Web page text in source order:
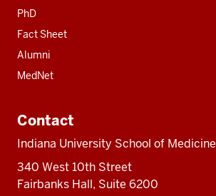
PhD
Fact Sheet
Alumni
MedNet
Contact
Indiana University School of Medicine
340 West 10th Street
Fairbanks Hall, Suite 6200